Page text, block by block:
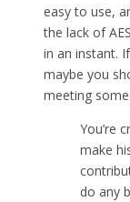
easy to use,
the lack of
in an instant.
maybe you
meeting
You’re
make
do any